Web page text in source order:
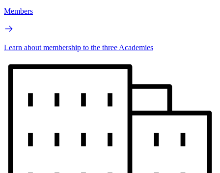
Members
Learn about membership to the three Academies